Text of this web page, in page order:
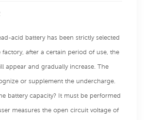
acid battery has been strictly selected
factory, after a certain period of use, the
appear and gradually increase. The
or supplement the undercharge.
battery capacity? It must be performed
measures the open circuit voltage of